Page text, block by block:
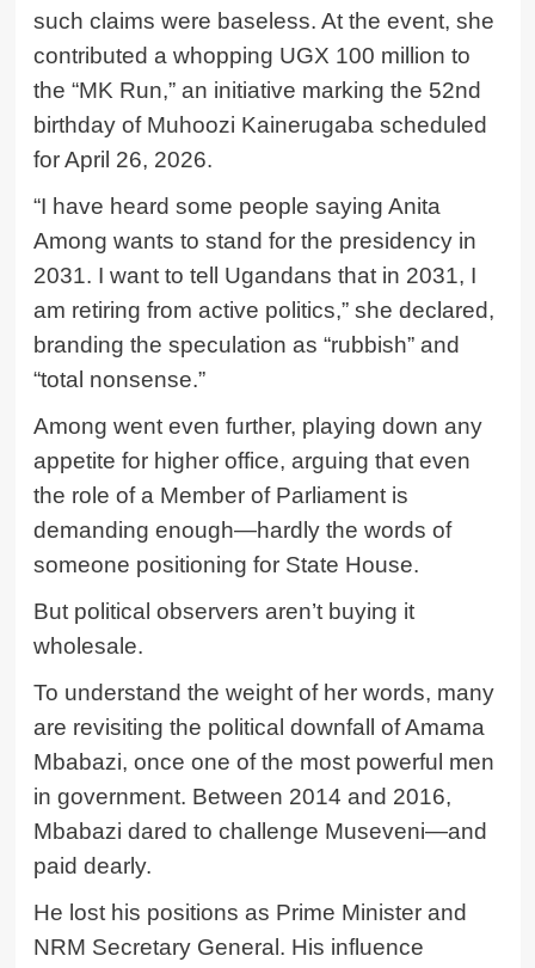
such claims were baseless. At the event, she
contributed a whopping UGX 100 million to
the “MK Run,” an initiative marking the 52nd
birthday of Muhoozi Kainerugaba scheduled
for April 26, 2026.
“I have heard some people saying Anita
Among wants to stand for the presidency in
2031. I want to tell Ugandans that in 2031, I
am retiring from active politics,” she declared,
branding the speculation as “rubbish” and
“total nonsense.”
Among went even further, playing down any
appetite for higher office, arguing that even
the role of a Member of Parliament is
demanding enough—hardly the words of
someone positioning for State House.
But political observers aren’t buying it
wholesale.
To understand the weight of her words, many
are revisiting the political downfall of Amama
Mbabazi, once one of the most powerful men
in government. Between 2014 and 2016,
Mbabazi dared to challenge Museveni—and
paid dearly.
He lost his positions as Prime Minister and
NRM Secretary General. His influence